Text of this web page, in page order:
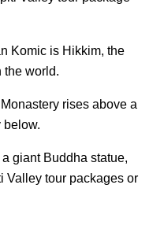
Komic is Hikkim, the
the world.
rises above a
below.
giant Buddha statue,
Valley tour packages or